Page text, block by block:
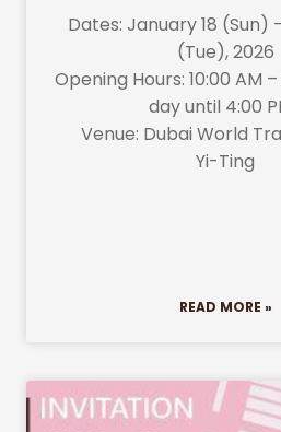
Dates: January 18 (Sun)
(Tue), 2026
Opening Hours: 10:00 AM
day until 4:00
Venue: Dubai World
Yi-Ting
READ MORE »